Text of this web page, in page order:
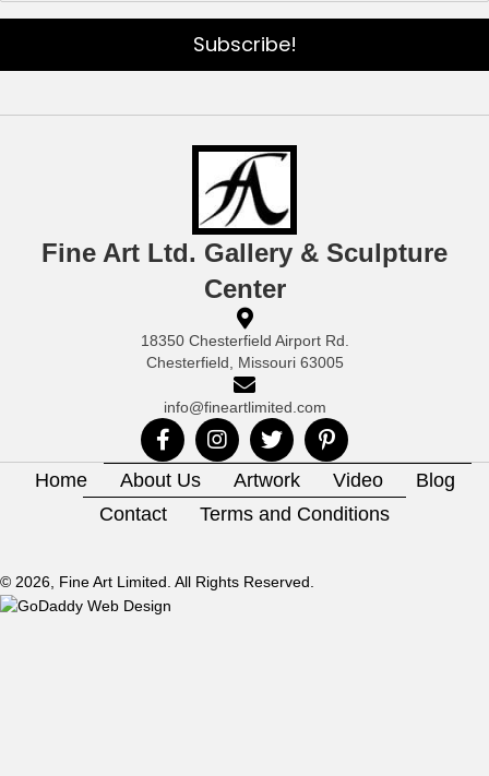
Subscribe!
Fine Art Ltd. Gallery & Sculpture
Center
18350 Chesterfield Airport Rd.
Chesterfield, Missouri 63005
info@fineartlimited.com
Home About Us Artwork Video
Blog
Contact
Terms and Conditions
© 2026, Fine Art Limited. All Rights Reserved.